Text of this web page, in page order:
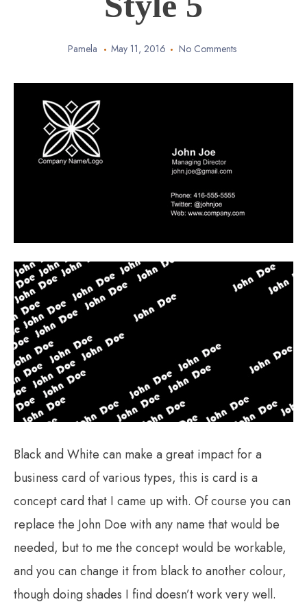
Pamela May 11, 2016 No Comments
Black and White can make a great impact for a
business card of various types, this is card is a
concept card that I came up with. Of course you can
replace the John Doe with any name that would be
needed, but to me the concept would be workable,
and you can change it from black to another colour,
though doing shades I find doesn’t work very well.